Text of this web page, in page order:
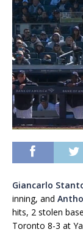
Giancarlo
inning, and
hits, 2 stolen
Toronto 8-3 at